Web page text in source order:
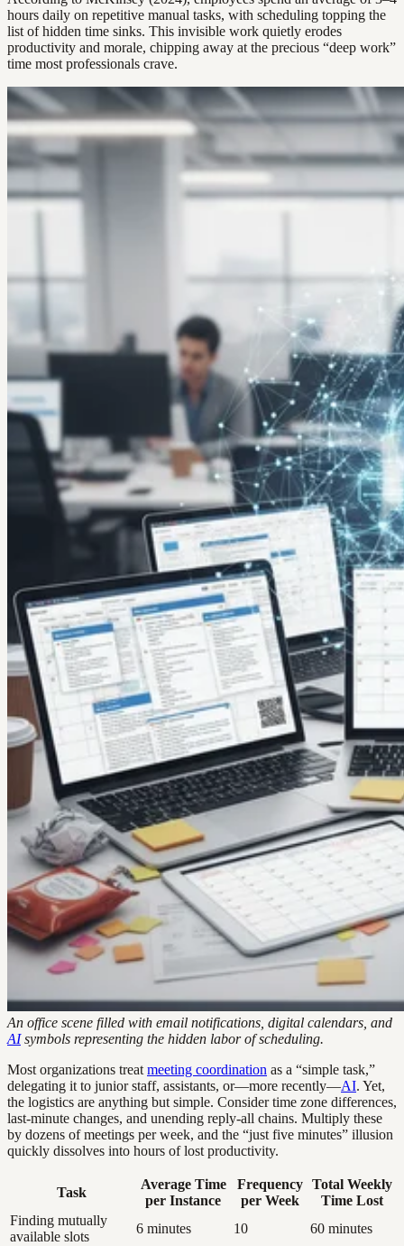
hours daily on repetitive manual tasks, with scheduling topping the
list of hidden time sinks. This invisible work quietly erodes
productivity and morale, chipping away at the precious “deep work”
time most professionals crave.
An office scene filled with email notifications, digital calendars, and
AIsymbols representing the hidden labor of scheduling.
Most organizations treat meeting coordination as a “simple task,”
delegating it to junior staff, assistants, or—more recently—AI. Yet,
the logistics are anything but simple. Consider time zone differences,
last-minute changes, and unending reply-all chains. Multiply these
by dozens of meetings per week, and the “just five minutes” illusion
quickly dissolves into hours of lost productivity.
Task
Average Time
per Instance
Frequency
per Week
Total Weekly
Time Lost
Finding mutually
available slots
6 minutes 10
60 minutes